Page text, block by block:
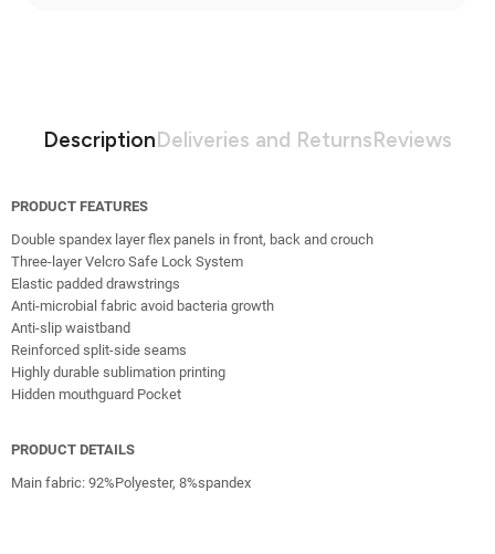
DescriptionDeliveries and ReturnsReviews
PRODUCT FEATURES
Double spandex layer flex panels in front, back and crouch
Three-layer Velcro Safe Lock System
Elastic padded drawstrings
Anti-microbial fabric avoid bacteria growth
Anti-slip waistband
Reinforced split-side seams
Highly durable sublimation printing
Hidden mouthguard Pocket
PRODUCT DETAILS
Main fabric: 92%Polyester, 8%spandex